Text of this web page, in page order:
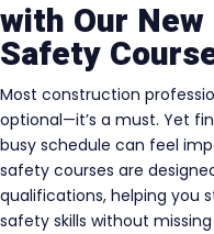
with Our
Safety
Most construction
optional—it’s a must. Yet
busy schedule can feel
safety courses are
qualifications, helping you
safety skills without